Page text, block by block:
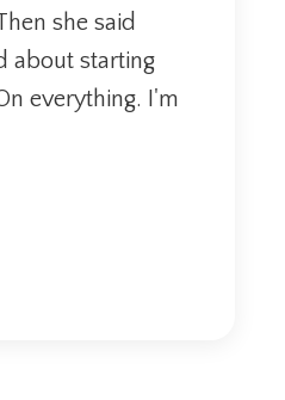
she said
about starting
everything. I'm